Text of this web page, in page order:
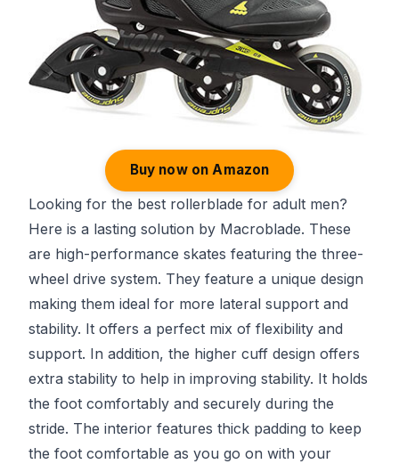
Buy now on Amazon
Looking for the best rollerblade for adult men?
Here is a lasting solution by Macroblade. These
are high-performance skates featuring the three-
wheel drive system. They feature a unique design
making them ideal for more lateral support and
stability. It offers a perfect mix of flexibility and
support. In addition, the higher cuff design offers
extra stability to help in improving stability. It holds
the foot comfortably and securely during the
stride. The interior features thick padding to keep
the foot comfortable as you go on with your